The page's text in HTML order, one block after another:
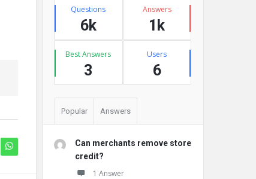
Stats
Questions
6k
Answers
1k
Best Answers
3
Users
6
Popular Answers
Can merchants remove store
credit?
1 Answer